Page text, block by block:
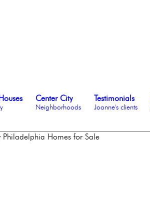
Center City
Neighborhoods
Testimonials
Joanne's clients